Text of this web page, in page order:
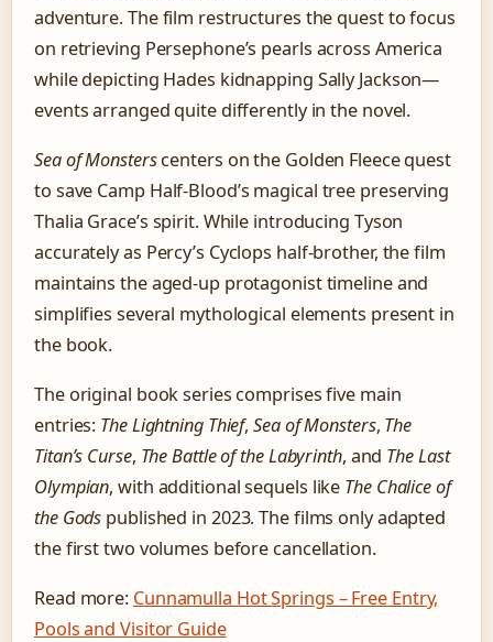
adventure. The film restructures the quest to focus
on retrieving Persephone’s pearls across America
while depicting Hades kidnapping Sally Jackson—
events arranged quite differently in the novel.
Sea of Monsterscenters on the Golden Fleece quest
to save Camp Half-Blood’s magical tree preserving
Thalia Grace’s spirit. While introducing Tyson
accurately as Percy’s Cyclops half-brother, the film
maintains the aged-up protagonist timeline and
simplifies several mythological elements present in
the book.
The original book series comprises five main
entries: The Lightning Thief,Sea of Monsters, The
Titan’s Curse, The Battle of the Labyrinth, and The Last
Olympian, with additional sequels like The Chalice of
the Gods published in 2023. The films only adapted
the first two volumes before cancellation.
Read more: Cunnamulla Hot Springs – Free Entry,
Pools and Visitor Guide